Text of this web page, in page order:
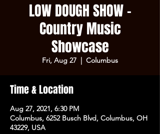
LOW DOUGH SHOW -
Country Music
Showcase
Fri, Aug 27
  |
Columbus
Time & Location
Aug 27, 2021, 6:30 PM
Columbus, 6252 Busch Blvd, Columbus, OH
43229, USA